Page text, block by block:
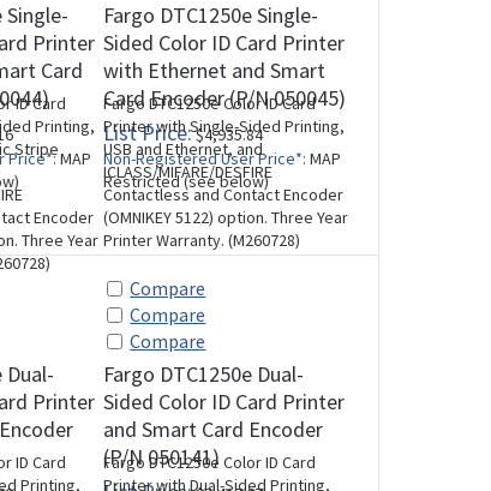
Single-
Printer
Card
Price*:MAP
Fargo DTC1250e Single-
Sided Color ID Card Printer
with Ethernet and Smart
Card Encoder (P/N 050045)
List Price:$4,935.84
Non-Registered User Price*: MAP
Restricted (see below)
ID Card
Printing,
Stripe
Encoder
Three Year
Fargo DTC1250e Color ID Card
Printer with Single-Sided Printing,
USB and Ethernet, and
ICLASS/MIFARE/DESFIRE
Contactless and Contact Encoder
(OMNIKEY 5122) option. Three Year
Printer Warranty. (M260728)
Dual-
Printer
Compare
Compare
Compare
Fargo DTC1250e Dual-
Sided Color ID Card Printer
and Smart Card Encoder
(P/N 050141)
ID Card
Printing,
Fargo DTC1250e Color ID Card
Printer with Dual-Sided Printing,